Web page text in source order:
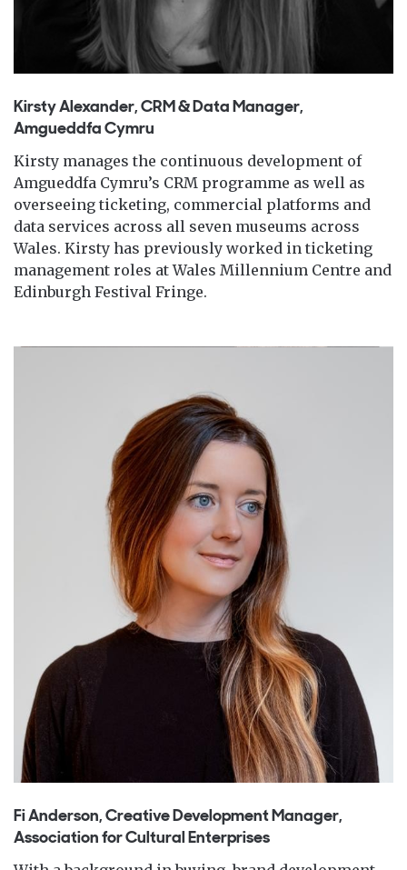
Kirsty Alexander, CRM & Data Manager,
Amgueddfa Cymru
Kirsty manages the continuous development of
Amgueddfa Cymru’s CRM programme as well as
overseeing ticketing, commercial platforms and
data services across all seven museums across
Wales. Kirsty has previously worked in ticketing
management roles at Wales Millennium Centre and
Edinburgh Festival Fringe.
Fi Anderson, Creative Development Manager,
Association for Cultural Enterprises